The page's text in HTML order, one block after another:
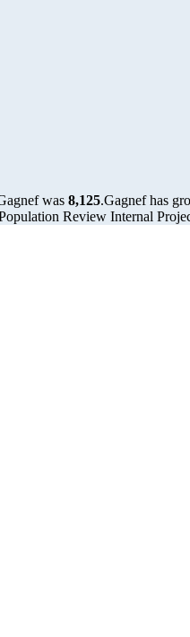
was 8,125.Gagnef has
Review Internal